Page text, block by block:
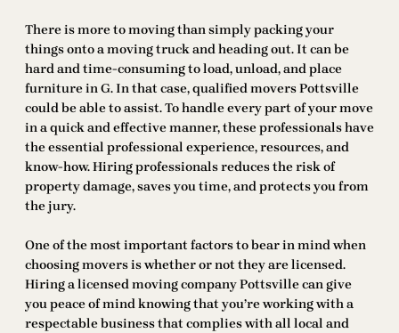
There is more to moving than simply packing your
things onto a moving truck and heading out. It can be
hard and time-consuming to load, unload, and place
furniture in G. In that case, qualified movers Pottsville
could be able to assist. To handle every part of your move
in a quick and effective manner, these professionals have
the essential professional experience, resources, and
know-how. Hiring professionals reduces the risk of
property damage, saves you time, and protects you from
the jury.
One of the most important factors to bear in mind when
choosing movers is whether or not they are licensed.
Hiring a licensed moving company Pottsville can give
you peace of mind knowing that you’re working with a
respectable business that complies with all local and